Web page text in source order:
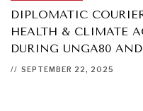
DIPLOMATIC
HEALTH & CLIMATE
DURING UNGA80
// SEPTEMBER 22, 2025